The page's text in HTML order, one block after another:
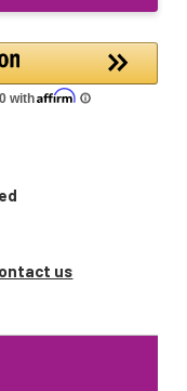
36C
72C
for
Oase
Bitron
36C
72C
us